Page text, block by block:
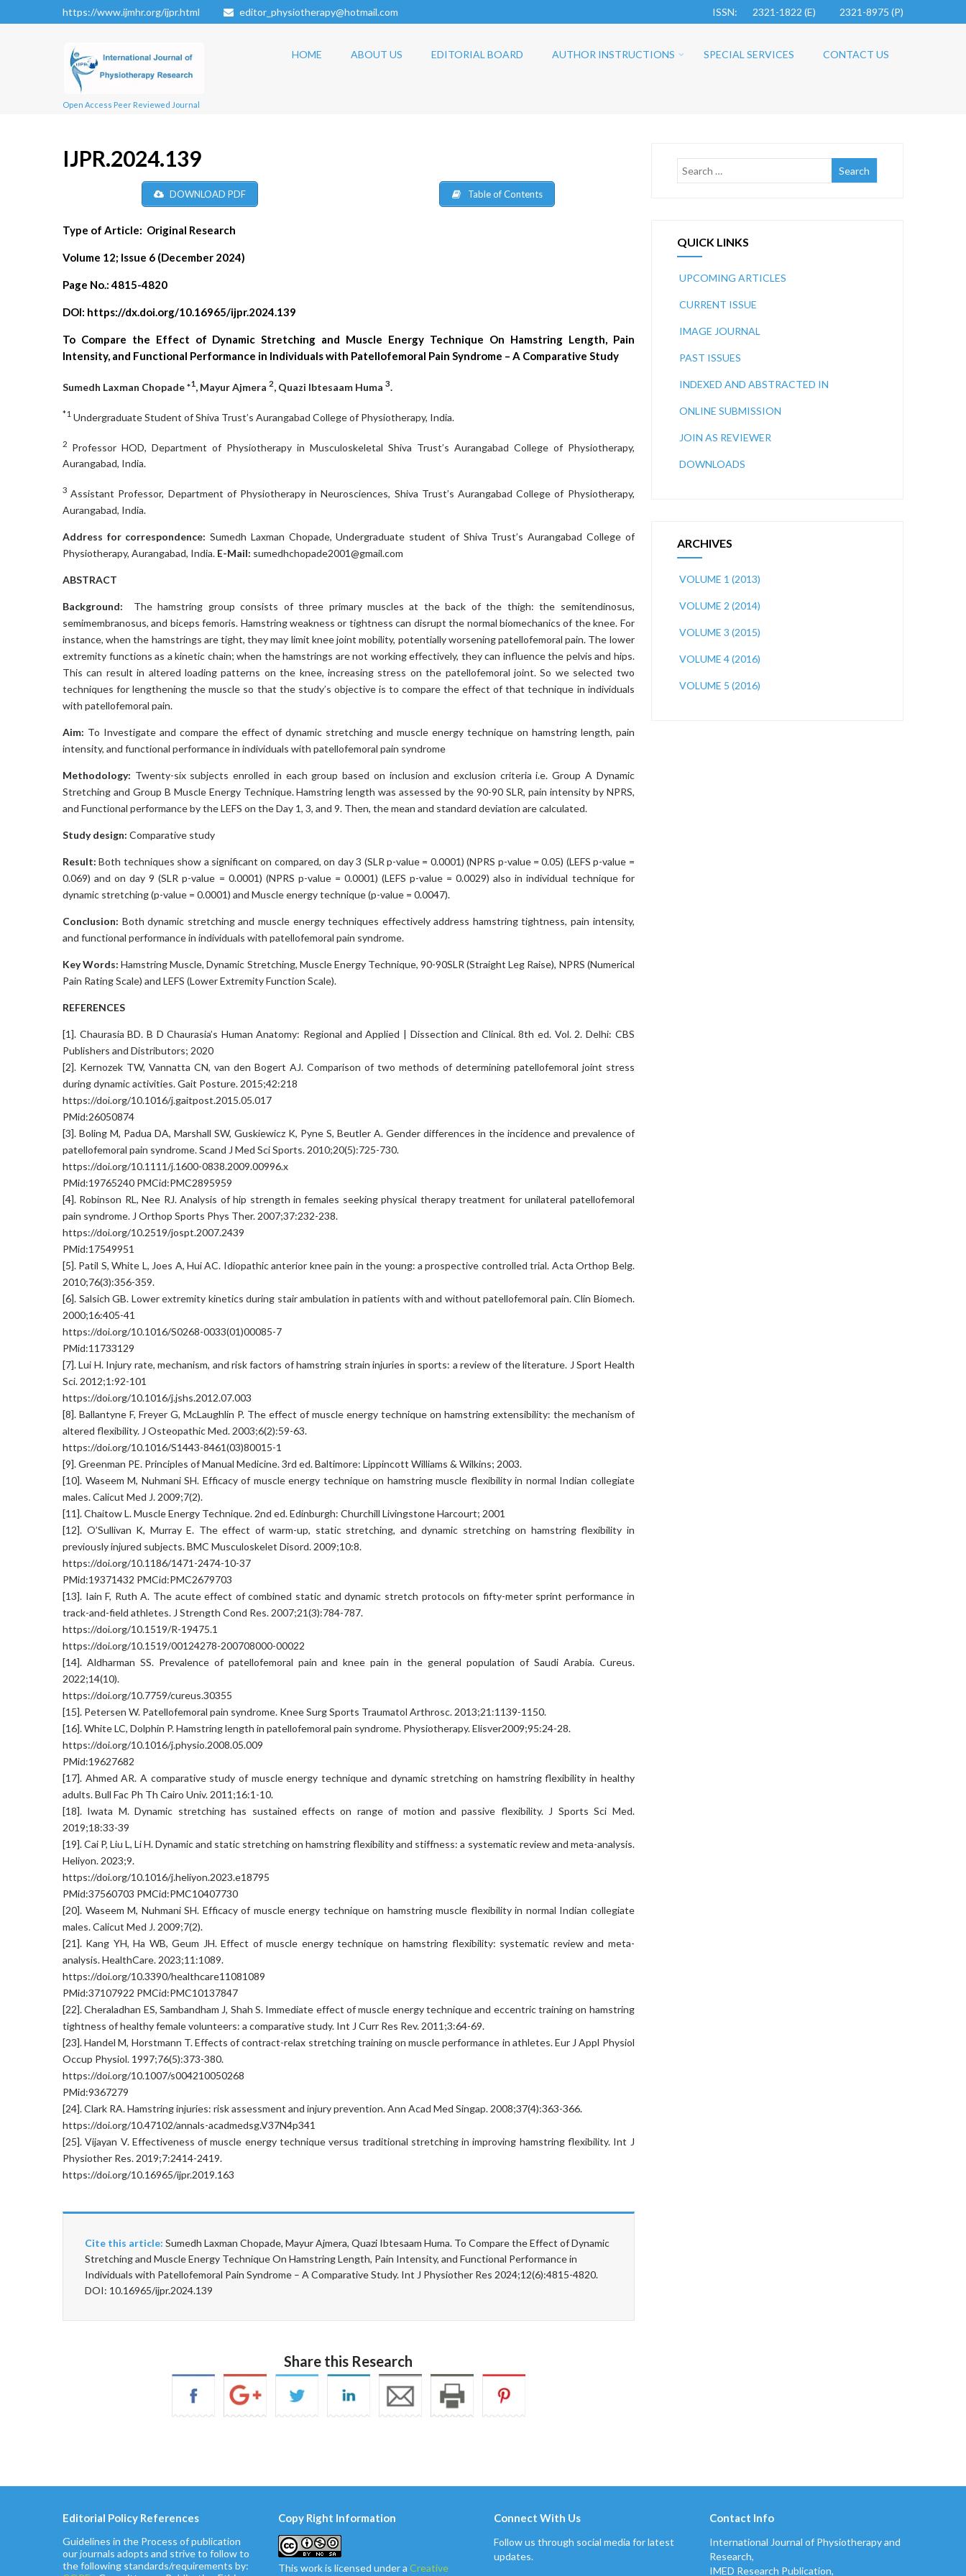
https://www.ijmhr.org/ijpr.html editor_physiotherapy@hotmail.com ISSN: 2321-1822 (E) 2321-8975 (P)
Open Access Peer Reviewed Journal
HOME ABOUT US EDITORIAL BOARD AUTHOR INSTRUCTIONS SPECIAL SERVICES CONTACT US
IJPR.2024.139
DOWNLOAD PDF Table of Contents
Type of Article: Original Research
Volume 12; Issue 6 (December 2024)
Page No.:4815-4820
DOI: https://dx.doi.org/10.16965/ijpr.2024.139
To Compare the Effect of Dynamic Stretching and Muscle Energy Technique On Hamstring Length, Pain
Intensity, and Functional Performance in Individuals with Patellofemoral Pain Syndrome – A Comparative Study
Sumedh Laxman Chopade *1, Mayur Ajmera 2, Quazi Ibtesaam Huma 3.
*1 Undergraduate Student of Shiva Trust’s Aurangabad College of Physiotherapy, India.
2 Professor HOD, Department of Physiotherapy in Musculoskeletal Shiva Trust’s Aurangabad College of Physiotherapy,
Aurangabad, India.
3 Assistant Professor, Department of Physiotherapy in Neurosciences, Shiva Trust’s Aurangabad College of Physiotherapy,
Aurangabad, India.
Address for correspondence:Sumedh Laxman Chopade, Undergraduate student of Shiva Trust’s Aurangabad College of
Physiotherapy, Aurangabad, India. E-Mail: sumedhchopade2001@gmail.com
ABSTRACT
Background:
The hamstring group consists of three primary muscles at the back of the thigh: the semitendinosus,
semimembranosus, and biceps femoris. Hamstring weakness or tightness can disrupt the normal biomechanics of the knee. For
instance, when the hamstrings are tight, they may limit knee joint mobility, potentially worsening patellofemoral pain. The lower
extremity functions as a kinetic chain; when the hamstrings are not working effectively, they can influence the pelvis and hips.
This can result in altered loading patterns on the knee, increasing stress on the patellofemoral joint. So we selected two
techniques for lengthening the muscle so that the study’s objective is to compare the effect of that technique in individuals
with patellofemoral pain.
Aim: To Investigate and compare the effect of dynamic stretching and muscle energy technique on hamstring length, pain
intensity, and functional performance in individuals with patellofemoral pain syndrome
Methodology: Twenty-six subjects enrolled in each group based on inclusion and exclusion criteria i.e. Group A Dynamic
Stretching and Group B Muscle Energy Technique. Hamstring length was assessed by the 90-90 SLR, pain intensity by NPRS,
and Functional performance by the LEFS on the Day 1, 3, and 9. Then, the mean and standard deviation are calculated.
Study design: Comparative study
Result:Both techniques show a significant on compared, on day 3 (SLR p-value = 0.0001) (NPRS p-value = 0.05) (LEFS p-value =
0.069) and on day 9 (SLR p-value = 0.0001) (NPRS p-value = 0.0001) (LEFS p-value = 0.0029) also in individual technique for
dynamic stretching (p-value = 0.0001) and Muscle energy technique (p-value = 0.0047).
Conclusion: Both dynamic stretching and muscle energy techniques effectively address hamstring tightness, pain intensity,
and functional performance in individuals with patellofemoral pain syndrome.
Key Words:Hamstring Muscle, Dynamic Stretching, Muscle Energy Technique, 90-90SLR (Straight Leg Raise), NPRS (Numerical
Pain Rating Scale) and LEFS (Lower Extremity Function Scale).
REFERENCES
[1]. Chaurasia BD. B D Chaurasia’s Human Anatomy: Regional and Applied | Dissection and Clinical. 8th ed. Vol. 2. Delhi: CBS
Publishers and Distributors; 2020
[2]. Kernozek TW, Vannatta CN, van den Bogert AJ. Comparison of two methods of determining patellofemoral joint stress
during dynamic activities. Gait Posture. 2015;42:218
https://doi.org/10.1016/j.gaitpost.2015.05.017
PMid:26050874
[3]. Boling M, Padua DA, Marshall SW, Guskiewicz K, Pyne S, Beutler A. Gender differences in the incidence and prevalence of
patellofemoral pain syndrome. Scand J Med Sci Sports. 2010;20(5):725-730.
https://doi.org/10.1111/j.1600-0838.2009.00996.x
PMid:19765240 PMCid:PMC2895959
[4]. Robinson RL, Nee RJ. Analysis of hip strength in females seeking physical therapy treatment for unilateral patellofemoral
pain syndrome. J Orthop Sports Phys Ther. 2007;37:232-238.
https://doi.org/10.2519/jospt.2007.2439
PMid:17549951
[5]. Patil S, White L, Joes A, Hui AC. Idiopathic anterior knee pain in the young: a prospective controlled trial. Acta Orthop Belg.
2010;76(3):356-359.
[6]. Salsich GB. Lower extremity kinetics during stair ambulation in patients with and without patellofemoral pain. Clin Biomech.
2000;16:405-41
https://doi.org/10.1016/S0268-0033(01)00085-7
PMid:11733129
[7]. Lui H. Injury rate, mechanism, and risk factors of hamstring strain injuries in sports: a review of the literature. J Sport Health
Sci. 2012;1:92-101
https://doi.org/10.1016/j.jshs.2012.07.003
[8]. Ballantyne F, Freyer G, McLaughlin P. The effect of muscle energy technique on hamstring extensibility: the mechanism of
altered flexibility. J Osteopathic Med. 2003;6(2):59-63.
https://doi.org/10.1016/S1443-8461(03)80015-1
[9]. Greenman PE. Principles of Manual Medicine. 3rd ed. Baltimore: Lippincott Williams & Wilkins; 2003.
[10]. Waseem M, Nuhmani SH. Efficacy of muscle energy technique on hamstring muscle flexibility in normal Indian collegiate
males. Calicut Med J. 2009;7(2).
[11]. Chaitow L. Muscle Energy Technique. 2nd ed. Edinburgh: Churchill Livingstone Harcourt; 2001
[12]. O’Sullivan K, Murray E. The effect of warm-up, static stretching, and dynamic stretching on hamstring flexibility in
previously injured subjects. BMC Musculoskelet Disord. 2009;10:8.
https://doi.org/10.1186/1471-2474-10-37
PMid:19371432 PMCid:PMC2679703
[13]. Iain F, Ruth A. The acute effect of combined static and dynamic stretch protocols on fifty-meter sprint performance in
track-and-field athletes. J Strength Cond Res. 2007;21(3):784-787.
https://doi.org/10.1519/R-19475.1
https://doi.org/10.1519/00124278-200708000-00022
[14]. Aldharman SS. Prevalence of patellofemoral pain and knee pain in the general population of Saudi Arabia. Cureus.
2022;14(10).
https://doi.org/10.7759/cureus.30355
[15]. Petersen W. Patellofemoral pain syndrome. Knee Surg Sports Traumatol Arthrosc. 2013;21:1139-1150.
[16]. White LC, Dolphin P. Hamstring length in patellofemoral pain syndrome. Physiotherapy. Elisver2009;95:24-28.
https://doi.org/10.1016/j.physio.2008.05.009
PMid:19627682
[17]. Ahmed AR. A comparative study of muscle energy technique and dynamic stretching on hamstring flexibility in healthy
adults. Bull Fac Ph Th Cairo Univ. 2011;16:1-10.
[18]. Iwata M. Dynamic stretching has sustained effects on range of motion and passive flexibility. J Sports Sci Med.
2019;18:33-39
[19]. Cai P, Liu L, Li H. Dynamic and static stretching on hamstring flexibility and stiffness: a systematic review and meta-analysis.
Heliyon. 2023;9.
https://doi.org/10.1016/j.heliyon.2023.e18795
PMid:37560703 PMCid:PMC10407730
[20]. Waseem M, Nuhmani SH. Efficacy of muscle energy technique on hamstring muscle flexibility in normal Indian collegiate
males. Calicut Med J. 2009;7(2).
[21]. Kang YH, Ha WB, Geum JH. Effect of muscle energy technique on hamstring flexibility: systematic review and meta-
analysis. HealthCare. 2023;11:1089.
https://doi.org/10.3390/healthcare11081089
PMid:37107922 PMCid:PMC10137847
[22]. Cheraladhan ES, Sambandham J, Shah S. Immediate effect of muscle energy technique and eccentric training on hamstring
tightness of healthy female volunteers: a comparative study. Int J Curr Res Rev. 2011;3:64-69.
[23]. Handel M, Horstmann T. Effects of contract-relax stretching training on muscle performance in athletes. Eur J Appl Physiol
Occup Physiol. 1997;76(5):373-380.
https://doi.org/10.1007/s004210050268
PMid:9367279
[24]. Clark RA. Hamstring injuries: risk assessment and injury prevention. Ann Acad Med Singap. 2008;37(4):363-366.
https://doi.org/10.47102/annals-acadmedsg.V37N4p341
[25]. Vijayan V. Effectiveness of muscle energy technique versus traditional stretching in improving hamstring flexibility. Int J
Physiother Res. 2019;7:2414-2419.
https://doi.org/10.16965/ijpr.2019.163
Cite this article: Sumedh Laxman Chopade, Mayur Ajmera, Quazi Ibtesaam Huma. To Compare the Effect of Dynamic
Stretching and Muscle Energy Technique On Hamstring Length, Pain Intensity, and Functional Performance in
Individuals with Patellofemoral Pain Syndrome – A Comparative Study. Int J Physiother Res 2024;12(6):4815-4820.
DOI: 10.16965/ijpr.2024.139
Share this Research
QUICK LINKS
UPCOMING ARTICLES
CURRENT ISSUE
IMAGE JOURNAL
PAST ISSUES
INDEXED AND ABSTRACTED IN
ONLINE SUBMISSION
JOIN AS REVIEWER
DOWNLOADS
ARCHIVES
VOLUME 1 (2013)
VOLUME 2 (2014)
VOLUME 3 (2015)
VOLUME 4 (2016)
VOLUME 5 (2016)
Editorial Policy References
Guidelines in the Process of publication
our journals adopts and strive to follow to
the following standards/requirements by:
Copy Right Information
This work is licensed under a Creative
Connect With Us
Follow us through social media for latest
updates.
Contact Info
International Journal of Physiotherapy and
Research,
IMED Research Publication,